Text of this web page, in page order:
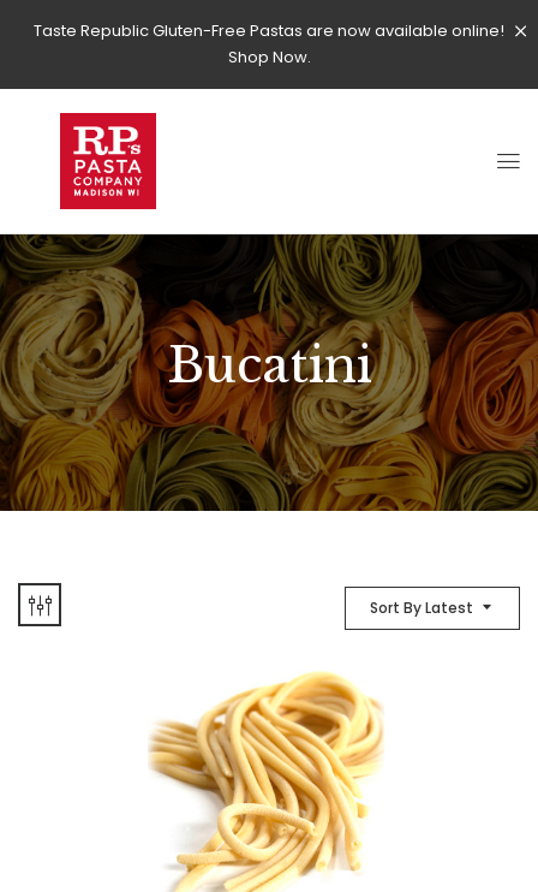
Taste Republic Gluten-Free Pastas are now available online!
Shop Now.
Bucatini
Sort By Latest